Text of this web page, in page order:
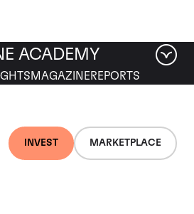
INVEST MARKETPLACE
ACADEMY
MAGAZINEREPORTS
Comte de